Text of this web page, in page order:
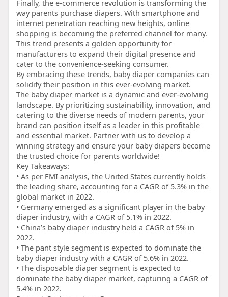
Finally, the e-commerce revolution is transforming the
way parents purchase diapers. With smartphone and
internet penetration reaching new heights, online
shopping is becoming the preferred channel for many.
This trend presents a golden opportunity for
manufacturers to expand their digital presence and
cater to the convenience-seeking consumer.
By embracing these trends, baby diaper companies can
solidify their position in this ever-evolving market.
The baby diaper market is a dynamic and ever-evolving
landscape. By prioritizing sustainability, innovation, and
catering to the diverse needs of modern parents, your
brand can position itself as a leader in this profitable
and essential market. Partner with us to develop a
winning strategy and ensure your baby diapers become
the trusted choice for parents worldwide!
Key Takeaways:
• As per FMI analysis, the United States currently holds
the leading share, accounting for a CAGR of 5.3% in the
global market in 2022.
• Germany emerged as a significant player in the baby
diaper industry, with a CAGR of 5.1% in 2022.
• China’s baby diaper industry held a CAGR of 5% in
2022.
• The pant style segment is expected to dominate the
baby diaper industry with a CAGR of 5.6% in 2022.
• The disposable diaper segment is expected to
dominate the baby diaper market, capturing a CAGR of
5.4% in 2022.